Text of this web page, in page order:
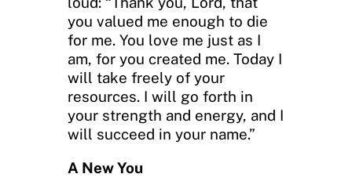
you valued me enough to die
for me. You love me just as I
am, for you created me. Today I
will take freely of your
resources. I will go forth in
your strength and energy, and I
will succeed in your name.”
A New You